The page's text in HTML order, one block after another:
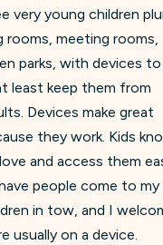
very young children
rooms, meeting rooms,
parks, with devices to
least keep them from
Devices make great
they work. Kids
and access them
people come to
in tow, and I
usually on a device.